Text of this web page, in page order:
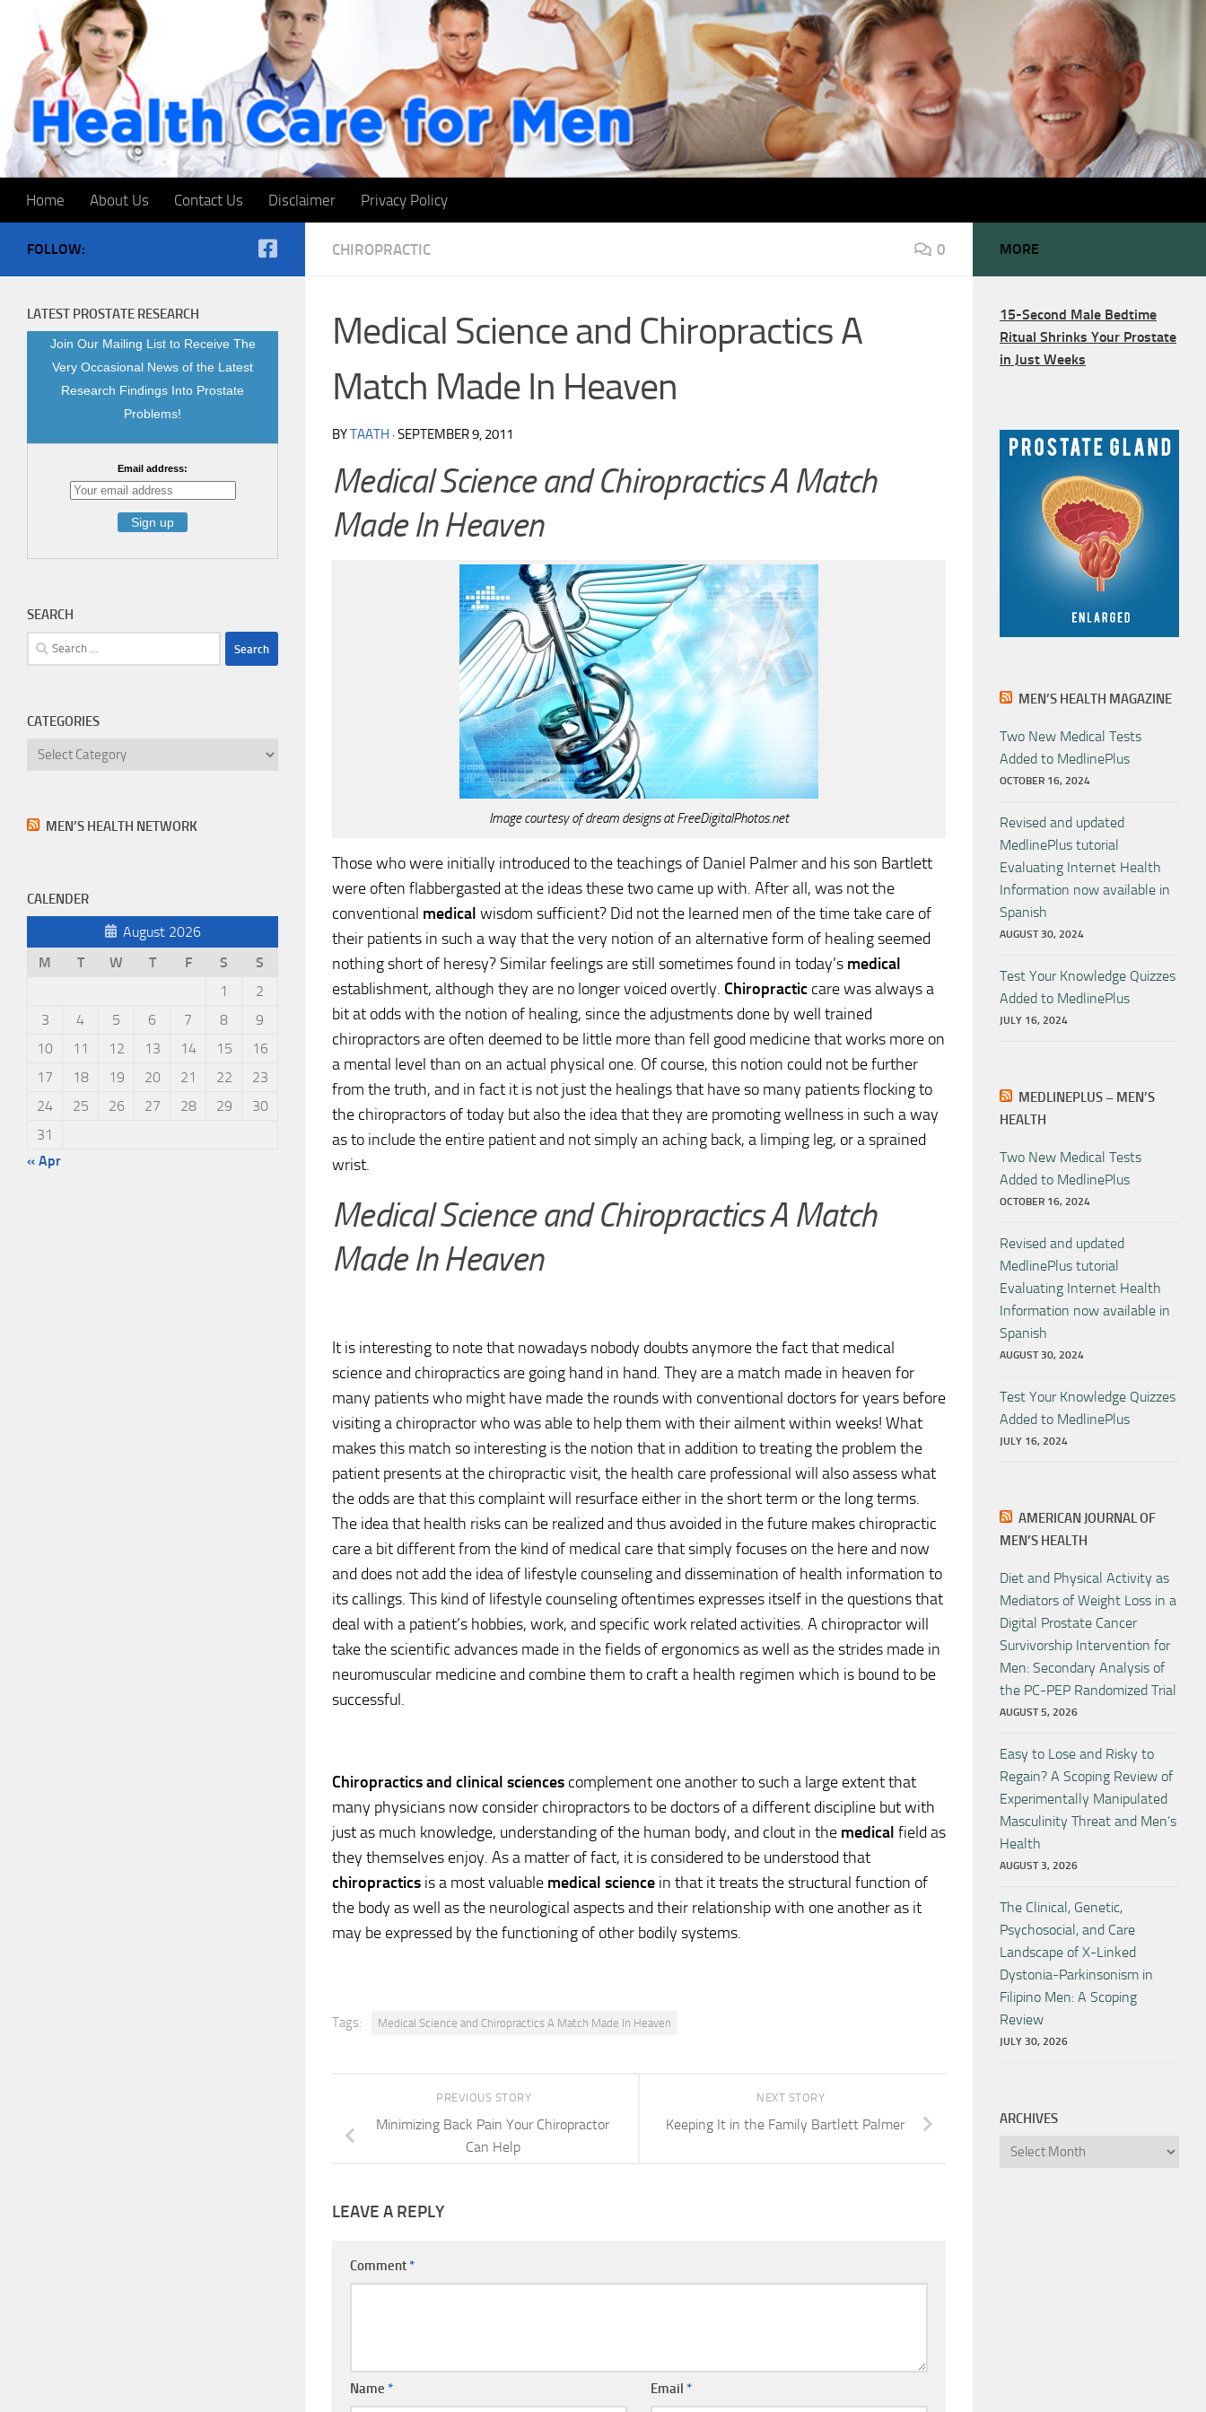
Skip to content
Home About Us Contact Us Disclaimer Privacy Policy
CHIROPRACTIC 0
Medical Science and Chiropractics A
Match Made In Heaven
BYTAATH ·SEPTEMBER 9, 2011
Medical Science and Chiropractics A Match
Made In Heaven
Image courtesy of dream designs at FreeDigitalPhotos.net
Those who were initially introduced to the teachings of Daniel Palmer and his son Bartlett
were often flabbergasted at the ideas these two came up with. After all, was not the
conventional medical wisdom sufficient? Did not the learned men of the time take care of
their patients in such a way that the very notion of an alternative form of healing seemed
nothing short of heresy? Similar feelings are still sometimes found in today’s medical
establishment, although they are no longer voiced overtly. Chiropractic care was always a
bit at odds with the notion of healing, since the adjustments done by well trained
chiropractors are often deemed to be little more than fell good medicine that works more on
a mental level than on an actual physical one. Of course, this notion could not be further
from the truth, and in fact it is not just the healings that have so many patients flocking to
the chiropractors of today but also the idea that they are promoting wellness in such a way
as to include the entire patient and not simply an aching back, a limping leg, or a sprained
wrist.
Medical Science and Chiropractics A Match
Made In Heaven
It is interesting to note that nowadays nobody doubts anymore the fact that medical
science and chiropractics are going hand in hand. They are a match made in heaven for
many patients who might have made the rounds with conventional doctors for years before
visiting a chiropractor who was able to help them with their ailment within weeks! What
makes this match so interesting is the notion that in addition to treating the problem the
patient presents at the chiropractic visit, the health care professional will also assess what
the odds are that this complaint will resurface either in the short term or the long terms.
The idea that health risks can be realized and thus avoided in the future makes chiropractic
care a bit different from the kind of medical care that simply focuses on the here and now
and does not add the idea of lifestyle counseling and dissemination of health information to
its callings. This kind of lifestyle counseling oftentimes expresses itself in the questions that
deal with a patient’s hobbies, work, and specific work related activities. A chiropractor will
take the scientific advances made in the fields of ergonomics as well as the strides made in
neuromuscular medicine and combine them to craft a health regimen which is bound to be
successful.
Chiropractics and clinical sciences complement one another to such a large extent that
many physicians now consider chiropractors to be doctors of a different discipline but with
just as much knowledge, understanding of the human body, and clout in the medical field as
they themselves enjoy. As a matter of fact, it is considered to be understood that
chiropractics is a most valuable medical science in that it treats the structural function of
the body as well as the neurological aspects and their relationship with one another as it
may be expressed by the functioning of other bodily systems.
Tags: Medical Science and Chiropractics A Match Made In Heaven
NEXT STORY
Keeping It in the Family Bartlett Palmer
PREVIOUS STORY
Minimizing Back Pain Your Chiropractor
Can Help
LEAVE A REPLY
Comment *
Name * Email *
FOLLOW:
LATEST PROSTATE RESEARCH
Join Our Mailing List to Receive The
Very Occasional News of the Latest
Research Findings Into Prostate
Problems!
Email address:
SEARCH
Search
for:
CATEGORIES
Categories
MEN’S HEALTH NETWORK
CALENDER
August 2026
M
T W T F S
S
1
2
3
4 5 6 7 8
9
10
11 12 13 14 15
16
17
18 19 20 21 22
23
24
25 26 27 28 29
30
31
« Apr
MORE
15-Second Male Bedtime
Ritual Shrinks Your Prostate
in Just Weeks
MEN’S HEALTH MAGAZINE
Two New Medical Tests
Added to MedlinePlus
OCTOBER 16, 2024
Revised and updated
MedlinePlus tutorial
Evaluating Internet Health
Information now available in
Spanish
AUGUST 30, 2024
Test Your Knowledge Quizzes
Added to MedlinePlus
JULY 16, 2024
MEDLINEPLUS – MEN’S
HEALTH
Two New Medical Tests
Added to MedlinePlus
OCTOBER 16, 2024
Revised and updated
MedlinePlus tutorial
Evaluating Internet Health
Information now available in
Spanish
AUGUST 30, 2024
Test Your Knowledge Quizzes
Added to MedlinePlus
JULY 16, 2024
AMERICAN JOURNAL OF
MEN’S HEALTH
Diet and Physical Activity as
Mediators of Weight Loss in a
Digital Prostate Cancer
Survivorship Intervention for
Men: Secondary Analysis of
the PC-PEP Randomized Trial
AUGUST 5, 2026
Easy to Lose and Risky to
Regain? A Scoping Review of
Experimentally Manipulated
Masculinity Threat and Men’s
Health
AUGUST 3, 2026
The Clinical, Genetic,
Psychosocial, and Care
Landscape of X-Linked
Dystonia-Parkinsonism in
Filipino Men: A Scoping
Review
JULY 30, 2026
ARCHIVES
Archives